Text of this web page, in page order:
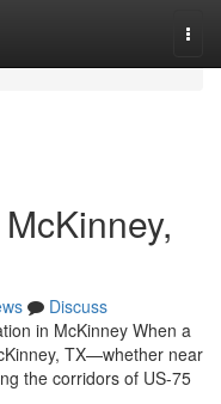
Discuss
in McKinney When a
TX—whether near
the corridors of US-75